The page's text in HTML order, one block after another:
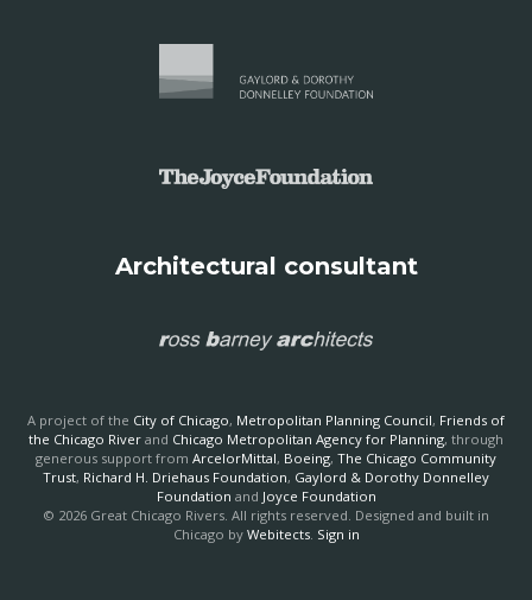
Architectural consultant
A project of the City of Chicago, Metropolitan Planning Council, Friends of
the Chicago River and Chicago Metropolitan Agency for Planning, through
generous support from ArcelorMittal, Boeing, The Chicago Community
Trust, Richard H. Driehaus Foundation, Gaylord & Dorothy Donnelley
Foundation and Joyce Foundation
© 2026 Great Chicago Rivers. All rights reserved. Designed and built in
Chicago by Webitects. Sign in